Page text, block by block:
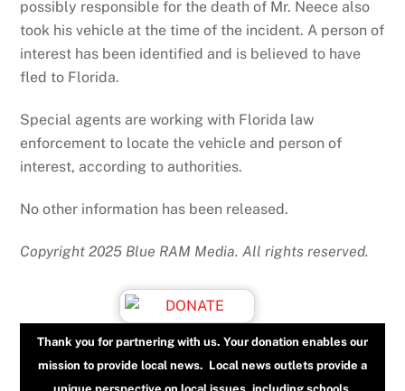
possibly responsible for the death of Mr. Neece also
took his vehicle at the time of the incident. A person of
interest has been identified and is believed to have
fled to Florida.
Special agents are working with Florida law
enforcement to locate the vehicle and person of
interest, according to authorities.
No other information has been released.
Copyright 2025 Blue RAM Media. All rights reserved.
Thank you for partnering with us. Your donation enables our
mission to provide local news. Local news outlets provide a